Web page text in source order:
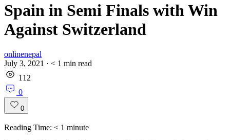
Spain in Semi Finals with Win
Against Switzerland
onlinenepal
July 3, 2021 · < 1 min read
112
0
0
Reading Time: < 1 minute